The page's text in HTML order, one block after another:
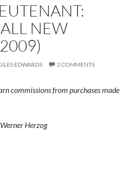
NEW
EDWARDS 2 COMMENTS
commissions from purchases made
Werner Herzog